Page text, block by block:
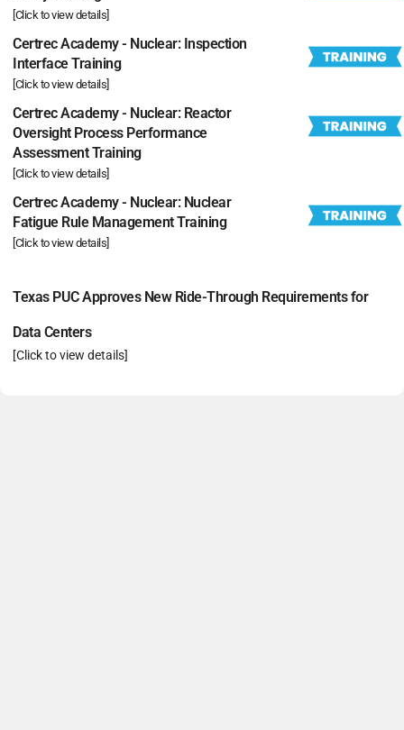
[Click to view details]
Certrec Academy - Nuclear: Inspection
Interface Training
[Click to view details]
Certrec Academy - Nuclear: Reactor
Oversight Process Performance
Assessment Training
[Click to view details]
Certrec Academy - Nuclear: Nuclear
Fatigue Rule Management Training
[Click to view details]
Texas PUC Approves New Ride-Through Requirements for
Data Centers
[Click to view details]